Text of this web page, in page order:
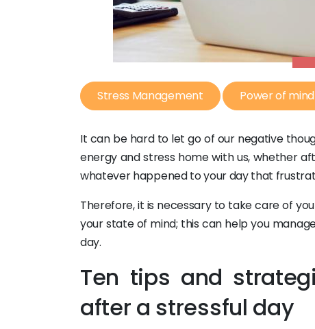
Stress Management Power of mind
It can be hard to let go of our negative
energy and stress home with us, whether
whatever happened to your day that
Therefore, it is necessary to take care of
your state of mind; this can help you
day.
Ten tips and
after a stressful day